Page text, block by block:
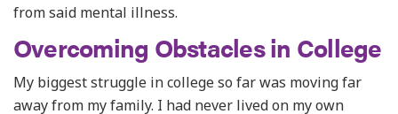
from said mental illness.
Overcoming Obstacles in College
My biggest struggle in college so far was moving far
away from my family. I had never lived on my own